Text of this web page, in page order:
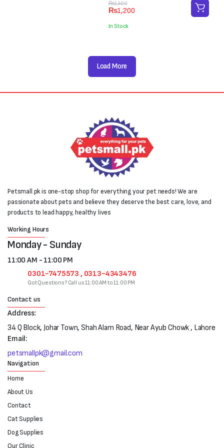
₨4,000.
₨3,000.
₨1,500
Original
price
was:
₨1,500.
₨1,200
Current
price
is:
₨1,200.
In Stock
Load More
Petsmall.pk is one-stop shop for everything your pet needs! We are
passionate about pets and believe they deserve the best care, love, and
products to lead happy, healthy lives
Working Hours
Monday - Sunday
11:00 AM - 11:00 PM
0301-7475573 , 0313-4343476
Got Questions? Call us 11:00 AM to 11:00 PM
Contact us
Address:
34 Q Block, Johar Town, Shah Alam Road, Near Ayub Chowk , Lahore
Email:
petsmallpk@gmail.com
Navigation
Home
About Us
Contact
Cat Supplies
Dog Supplies
Our Clinic